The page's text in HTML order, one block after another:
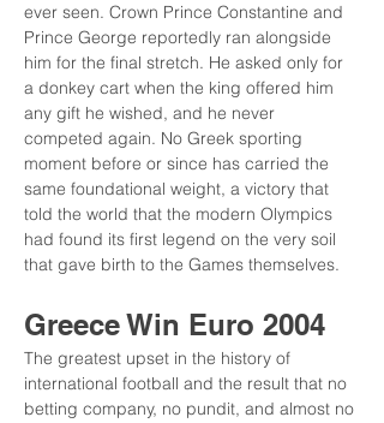
ever seen. Crown Prince Constantine and
Prince George reportedly ran alongside
him for the final stretch. He asked only for
a donkey cart when the king offered him
any gift he wished, and he never
competed again. No Greek sporting
moment before or since has carried the
same foundational weight, a victory that
told the world that the modern Olympics
had found its first legend on the very soil
that gave birth to the Games themselves.
Greece Win Euro 2004
The greatest upset in the history of
international football and the result that no
betting company, no pundit, and almost no